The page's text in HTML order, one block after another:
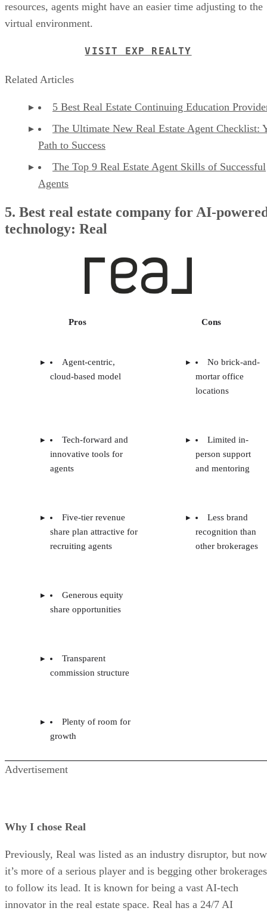
resources, agents might have an easier time adjusting to the
virtual environment.
VISIT EXP REALTY
Related Articles
5 Best Real Estate Continuing Education
The Ultimate New Real Estate Agent Checklist:
Path to Success
The Top 9 Real Estate Agent Skills of Successful
Agents
5. Best real estate company for AI-
technology: Real
Pros Cons
Agent-centric,
cloud-based model
No brick-and-
mortar office
locations
Tech-forward and
innovative tools for
agents
Limited in-
person support
and mentoring
Five-tier revenue
share plan attractive for
recruiting agents
Less brand
recognition than
other brokerages
Generous equity
share opportunities
Transparent
commission structure
Plenty of room for
growth
Advertisement
Why I chose Real
Previously, Real was listed as an industry disruptor, but now
it’s more of a serious player and is begging other brokerages
to follow its lead. It is known for being a vast AI-tech
innovator in the real estate space. Real has a 24/7 AI